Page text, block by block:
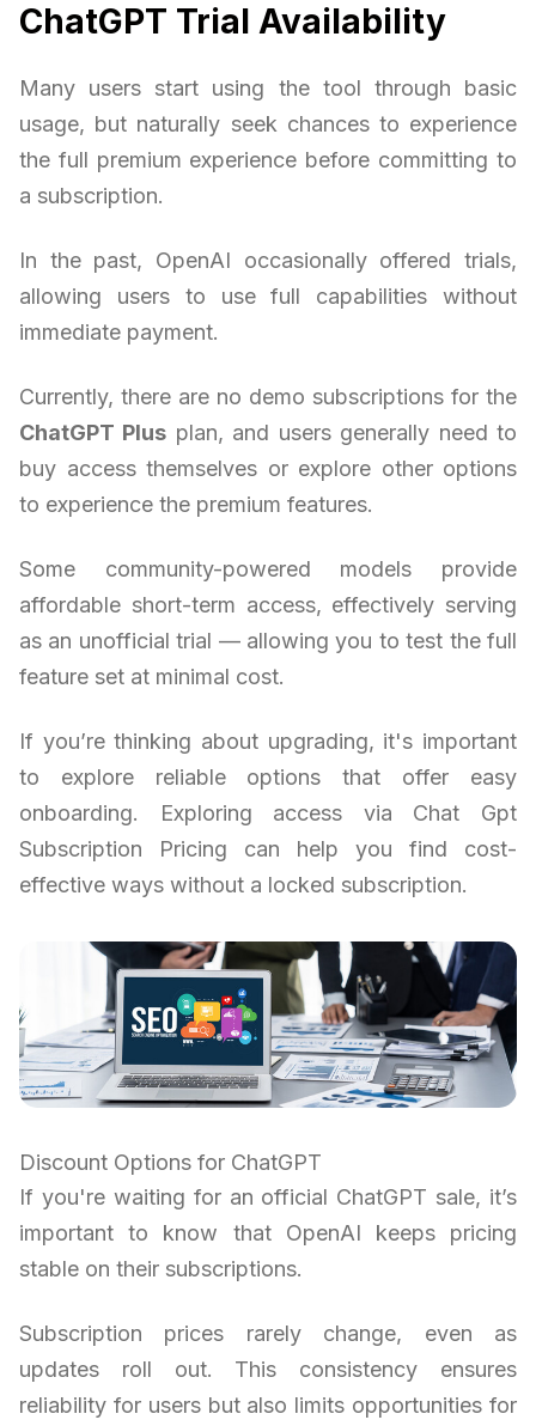
ChatGPT Trial Availability
Many users start using the tool through basic
usage, but naturally seek chances to experience
the full premium experience before committing to
a subscription.
In the past, OpenAI occasionally offered trials,
allowing users to use full capabilities without
immediate payment.
Currently, there are no demo subscriptions for the
ChatGPT Plus plan, and users generally need to
buy access themselves or explore other options
to experience the premium features.
Some community-powered models provide
affordable short-term access, effectively serving
as an unofficial trial — allowing you to test the full
feature set at minimal cost.
If you’re thinking about upgrading, it's important
to explore reliable options that offer easy
onboarding. Exploring access via Chat Gpt
Subscription Pricing can help you find cost-
effective ways without a locked subscription.
Discount Options for ChatGPT
If you're waiting for an official ChatGPT sale, it’s
important to know that OpenAI keeps pricing
stable on their subscriptions.
Subscription prices rarely change, even as
updates roll out. This consistency ensures
reliability for users but also limits opportunities for